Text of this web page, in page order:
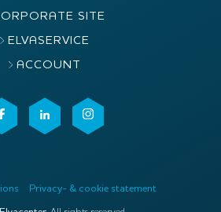
SITE
ELVASERVICE
ACCOUNT
Privacy- & cookie statement